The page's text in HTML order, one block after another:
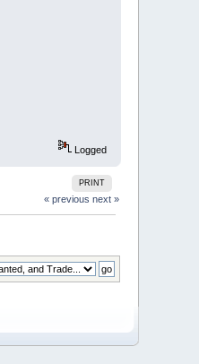
Logged
PRINT
« previous next »